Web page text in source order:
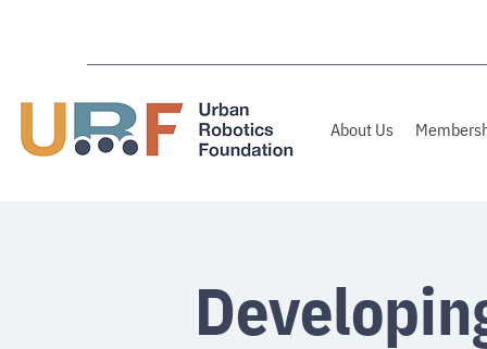
About Us